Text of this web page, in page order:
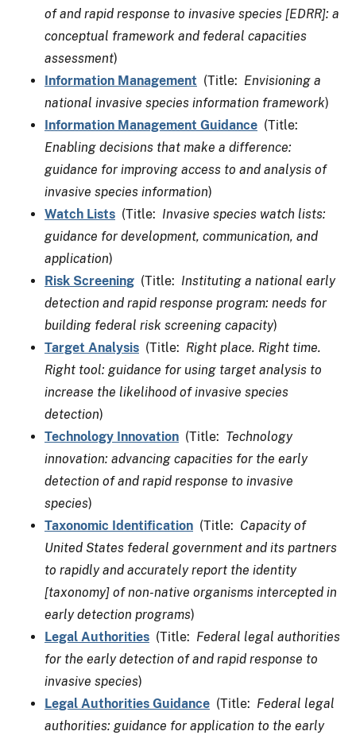
of and rapid response to invasive species [EDRR]: a
conceptual framework and federal capacities
assessment)
Information Management (Title: Envisioning a
national invasive species information framework)
Information Management Guidance (Title:
Enabling decisions that make a difference:
guidance for improving access to and analysis of
invasive species information)
Watch Lists (Title: Invasive species watch lists:
guidance for development, communication, and
application)
Risk Screening (Title: Instituting a national early
detection and rapid response program: needs for
building federal risk screening capacity)
Target Analysis (Title: Right place. Right time.
Right tool: guidance for using target analysis to
increase the likelihood of invasive species
detection)
Technology Innovation (Title: Technology
innovation: advancing capacities for the early
detection of and rapid response to invasive
species)
Taxonomic Identification (Title: Capacity of
United States federal government and its partners
to rapidly and accurately report the identity
[taxonomy] of non-native organisms intercepted in
early detection programs)
Legal Authorities (Title: Federal legal authorities
for the early detection of and rapid response to
invasive species)
Legal Authorities Guidance (Title: Federal legal
authorities: guidance for application to the early